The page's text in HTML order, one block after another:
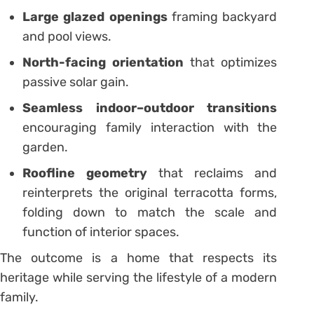
Large glazed openingsframing backyard
and pool views.
North-facing orientation that optimizes
passive solar gain.
Seamless indoor–outdoor transitions
encouraging family interaction with the
garden.
Roofline geometry that reclaims and
reinterprets the original terracotta forms,
folding down to match the scale and
function of interior spaces.
The outcome is a home that respects its
heritage while serving the lifestyle of a modern
family.